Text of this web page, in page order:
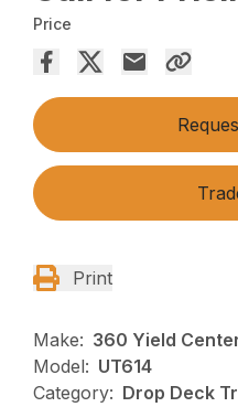
Price
Print
Make: 360 Yield
Model: UT614
Category: Drop Deck